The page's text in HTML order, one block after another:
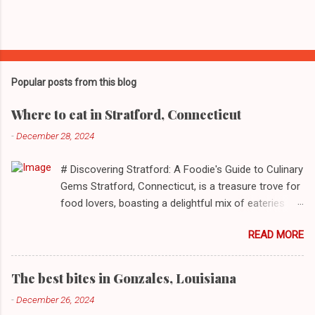
Popular posts from this blog
Where to eat in Stratford, Connecticut
-December 28, 2024
# Discovering Stratford: A Foodie's Guide to Culinary
Gems Stratford, Connecticut, is a treasure trove for
food lovers, boasting a delightful mix of eateries
to delightful seafood markets and everything in
between, this quaint New England town has
something to satiate every palate. In today's feature,
we take you on a journey through ten standout
establishments in Stratford, detailing their unique
READ MORE
The best bites in Gonzales, Louisiana
-December 26, 2024